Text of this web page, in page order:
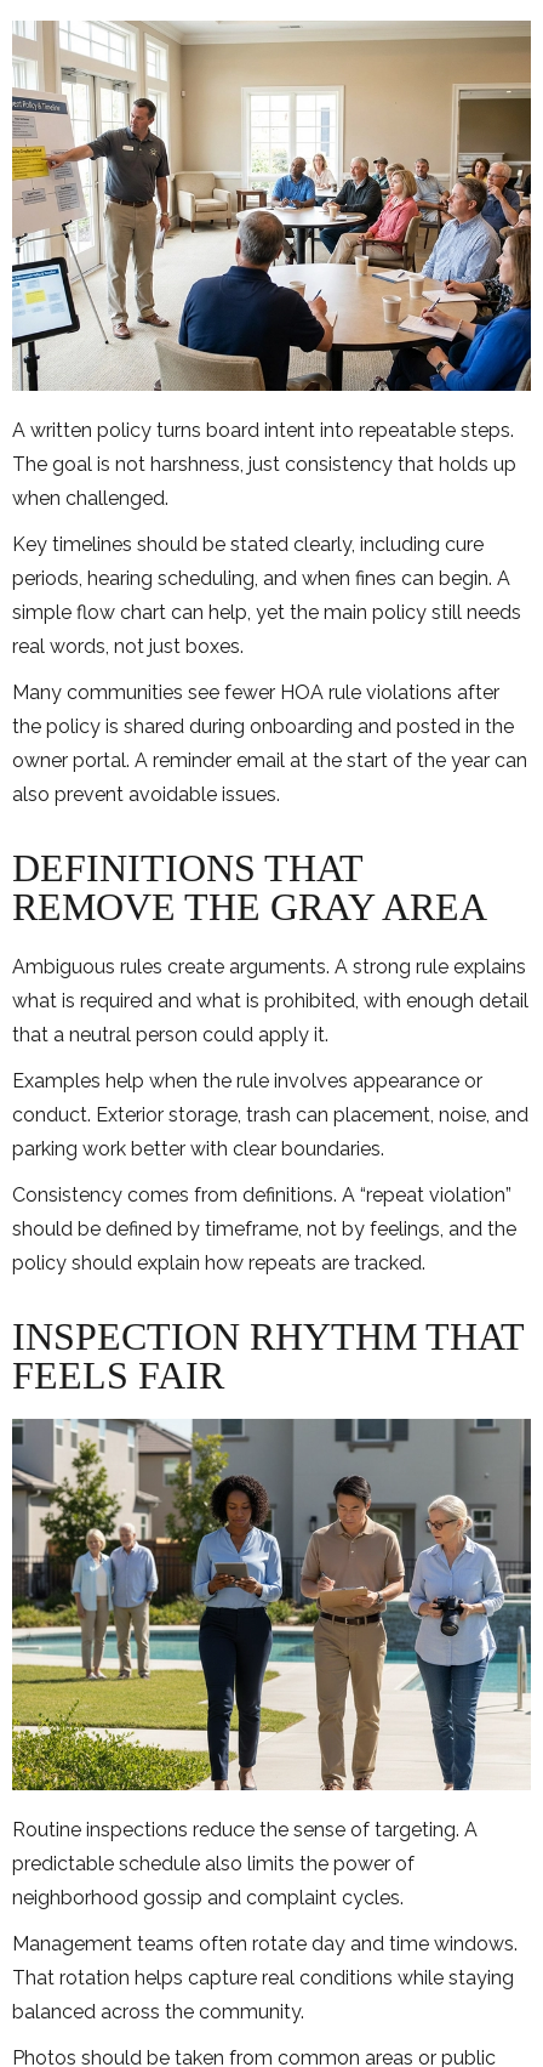
A written policy turns board intent into repeatable steps.
The goal is not harshness, just consistency that holds up
when challenged.
Key timelines should be stated clearly, including cure
periods, hearing scheduling, and when fines can begin. A
simple flow chart can help, yet the main policy still needs
real words, not just boxes.
Many communities see fewer HOA rule violations after
the policy is shared during onboarding and posted in the
owner portal. A reminder email at the start of the year can
also prevent avoidable issues.
DEFINITIONS THAT
REMOVE THE GRAY AREA
Ambiguous rules create arguments. A strong rule explains
what is required and what is prohibited, with enough detail
that a neutral person could apply it.
Examples help when the rule involves appearance or
conduct. Exterior storage, trash can placement, noise, and
parking work better with clear boundaries.
Consistency comes from definitions. A “repeat violation”
should be defined by timeframe, not by feelings, and the
policy should explain how repeats are tracked.
INSPECTION RHYTHM THAT
FEELS FAIR
Routine inspections reduce the sense of targeting. A
predictable schedule also limits the power of
neighborhood gossip and complaint cycles.
Management teams often rotate day and time windows.
That rotation helps capture real conditions while staying
balanced across the community.
Photos should be taken from common areas or public